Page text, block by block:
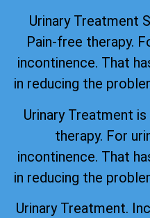
Urinary Treatment
Pain-free therapy.
incontinence. That
in reducing the
Urinary Treatment
therapy. For
incontinence. That
in reducing the
Urinary Treatment.